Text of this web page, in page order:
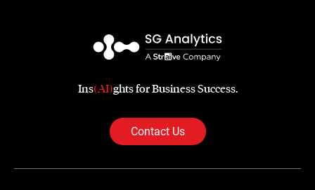
Ins(AI)ghts for Business Success.
Contact Us